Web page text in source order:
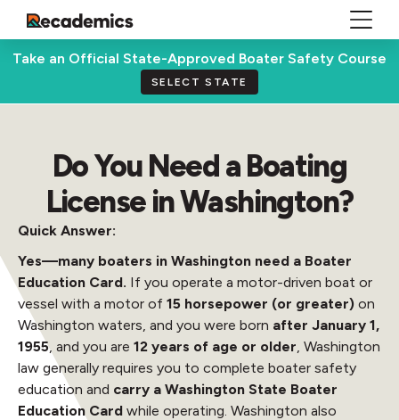
Take an Official State-Approved Boater Safety Course
SELECT STATE
Do You Need a Boating
License in Washington?
Quick Answer:
Yes—many boaters in Washington need a Boater
Education Card. If you operate a motor-driven boat or
vessel with a motor of 15 horsepower (or greater) on
Washington waters, and you were born after January 1,
1955, and you are 12 years of age or older, Washington
law generally requires you to complete boater safety
education and carry a Washington State Boater
Education Card while operating. Washington also